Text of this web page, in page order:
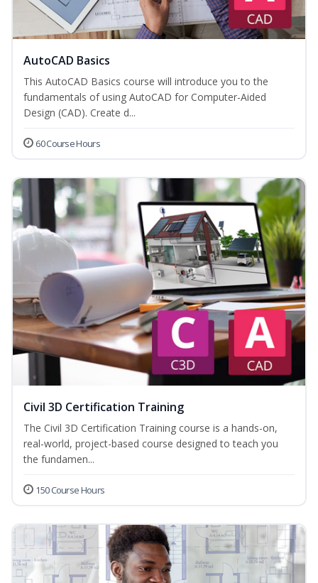
AutoCAD Basics
This AutoCAD Basics course will introduce you to the
fundamentals of using AutoCAD for Computer-Aided
Design (CAD). Create d...
60 Course Hours
Civil 3D Certification Training
The Civil 3D Certification Training course is a hands-on,
real-world, project-based course designed to teach you
the fundamen...
150 Course Hours